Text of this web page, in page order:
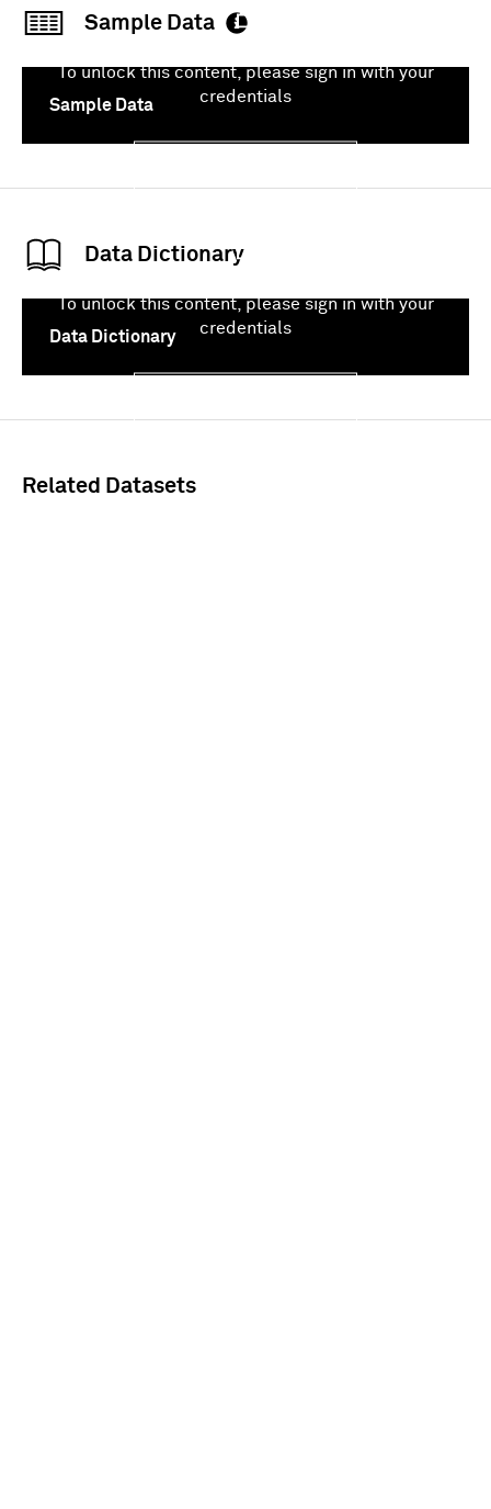
Sample Data
Sample Data
To unlock this content, please sign in with your
credentials
Data Dictionary
Data Dictionary
To unlock this content, please sign in with your
credentials
Related Datasets